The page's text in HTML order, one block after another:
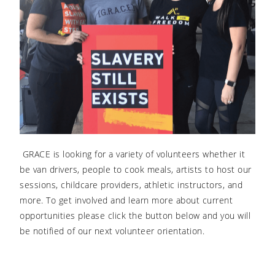
GRACE is looking for a variety of volunteers whether it
be van drivers, people to cook meals, artists to host our
sessions, childcare providers, athletic instructors, and
more. To get involved and learn more about current
opportunities please click the button below and you will
be notified of our next volunteer orientation.